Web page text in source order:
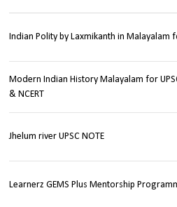
Indian Polity by Laxmikanth in Malayalam
Modern Indian History Malayalam for
& NCERT
Jhelum river UPSC NOTE
Learnerz GEMS Plus Mentorship